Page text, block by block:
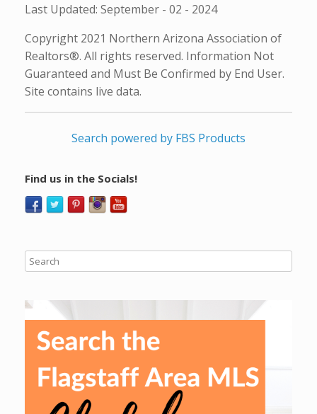
Last Updated: September - 02 - 2024
Copyright 2021 Northern Arizona Association of
Realtors®. All rights reserved. Information Not
Guaranteed and Must Be Confirmed by End User.
Site contains live data.
Search powered by FBS Products
Find us in the Socials!